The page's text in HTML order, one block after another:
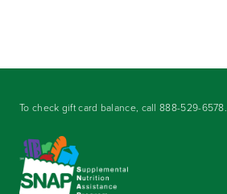
To check gift card balance, call888-529-6578.